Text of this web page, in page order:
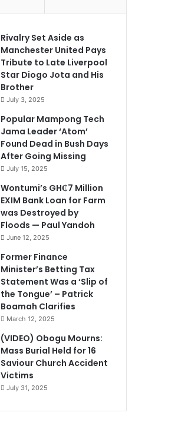
Rivalry Set Aside as
Manchester United Pays
Tribute to Late Liverpool
Star Diogo Jota and His
Brother
July 3, 2025
Popular Mampong Tech
Jama Leader ‘Atom’
Found Dead in Bush Days
After Going Missing
July 15, 2025
Wontumi’s GH₵7 Million
EXIM Bank Loan for Farm
was Destroyed by
Floods — Paul Yandoh
June 12, 2025
Former Finance
Minister’s Betting Tax
Statement Was a ‘Slip of
the Tongue’ – Patrick
Boamah Clarifies
March 12, 2025
(VIDEO) Obogu Mourns:
Mass Burial Held for 16
Saviour Church Accident
Victims
July 31, 2025